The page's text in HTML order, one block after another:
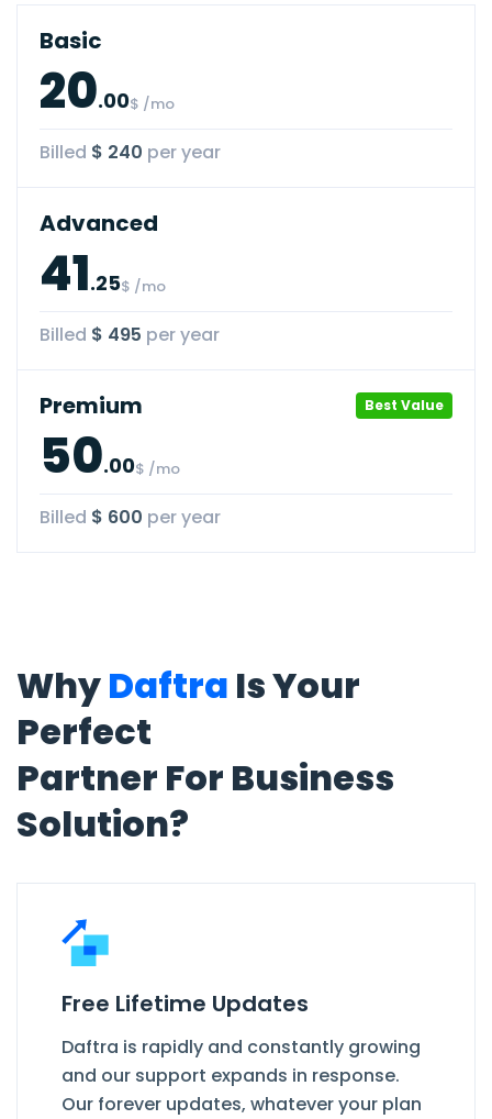
Basic
20.00$ /mo
Billed $ 240 per year
Advanced
41.25$ /mo
Billed $ 495 per year
Premium Best Value
50.00$ /mo
Billed $ 600 per year
WhyDaftra Is Your
Perfect
Partner For Business
Solution?
Free Lifetime Updates
Daftra is rapidly and constantly growing
and our support expands in response.
Our forever updates, whatever your plan